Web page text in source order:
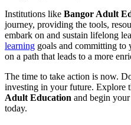
Institutions like Bangor Adult
journey, providing the tools,
embark on and sustain lifelong
learning goals and committing to
on a path that leads to a more
The time to take action is now.
investing in your future. Explore
Adult Education and begin
today.